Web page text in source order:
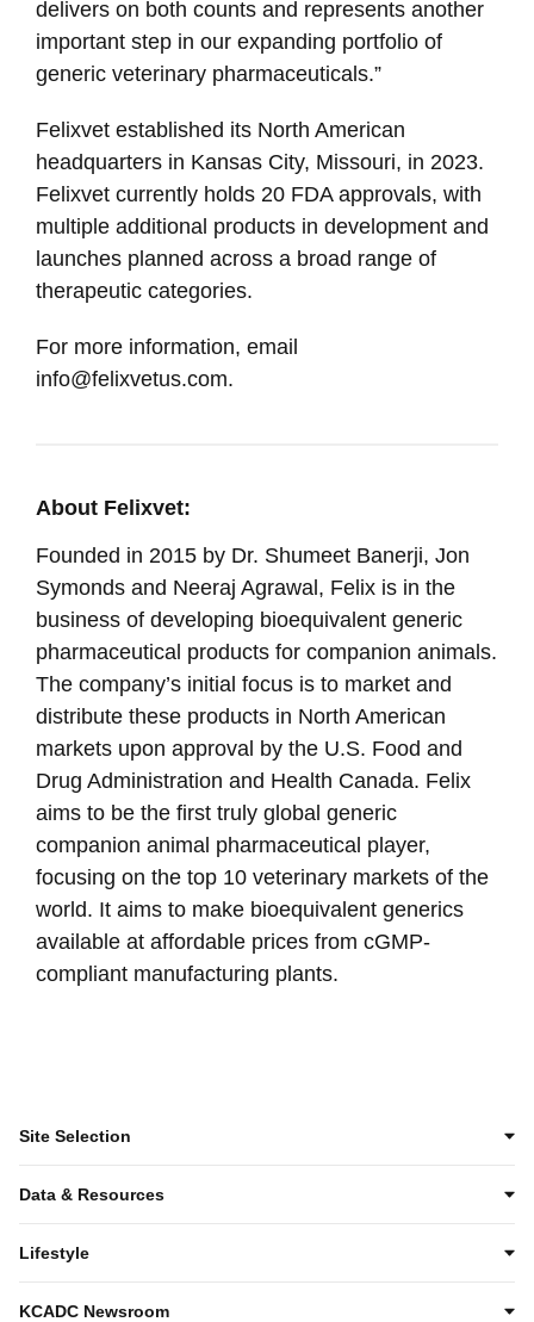
delivers on both counts and represents another
important step in our expanding portfolio of
generic veterinary pharmaceuticals.”
Felixvet established its North American
headquarters in Kansas City, Missouri, in 2023.
Felixvet currently holds 20 FDA approvals, with
multiple additional products in development and
launches planned across a broad range of
therapeutic categories.
For more information, email
info@felixvetus.com.
About Felixvet:
Founded in 2015 by Dr. Shumeet Banerji, Jon
Symonds and Neeraj Agrawal, Felix is in the
business of developing bioequivalent generic
pharmaceutical products for companion animals.
The company’s initial focus is to market and
distribute these products in North American
markets upon approval by the U.S. Food and
Drug Administration and Health Canada. Felix
aims to be the first truly global generic
companion animal pharmaceutical player,
focusing on the top 10 veterinary markets of the
world. It aims to make bioequivalent generics
available at affordable prices from cGMP-
compliant manufacturing plants.
Site Selection
Data & Resources
Lifestyle
KCADC Newsroom